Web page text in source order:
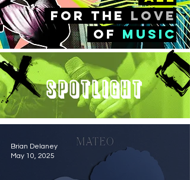
FOr the love
of music
Spotlight
Brian Delaney
May 10, 2025